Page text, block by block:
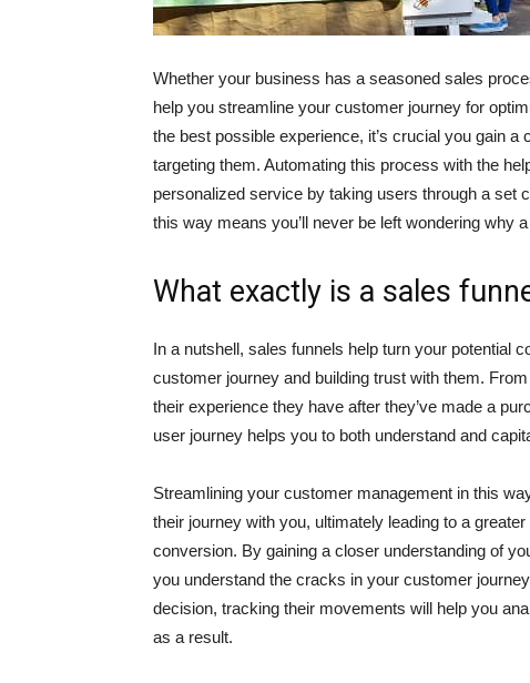
Whether your business has a seasoned sales
help you streamline your customer journey for
the best possible experience, it’s crucial you gain a
targeting them. Automating this process with the
personalized service by taking users through a set
this way means you’ll never be left wondering why
What exactly is a sales
In a nutshell, sales funnels help turn your potential
customer journey and building trust with them.
their experience they have after they’ve made a
user journey helps you to both understand and
Streamlining your customer management in this
their journey with you, ultimately leading to a
conversion. By gaining a closer understanding of
you understand the cracks in your customer
decision, tracking their movements will help you
as a result.